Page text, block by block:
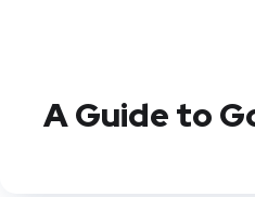
A Guide to